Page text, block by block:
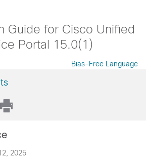
Guide for Cisco Unified
Portal 15.0(1)
Bias-Free Language
2025